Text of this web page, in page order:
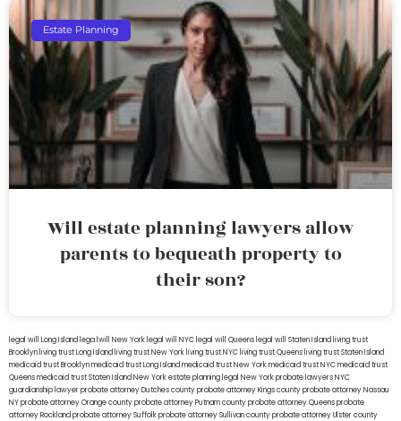
Estate Planning
Will estate planning lawyers allow
parents to bequeath property to
their son?
legal will Long Island lega lwill New York legal will NYC legal will Queens legal will Staten Island living trust
Brooklyn living trust Long Island living trust New York living trust NYC living trust Queens living trust Staten Island
medicaid trust Brooklynmedicaid trust Long Islandmedicaid trust New Yorkmedicaid trust NYCmedicaid trust
Queensmedicaid trust Staten IslandNew York estate planning legal New York probate lawyersNYC
guardianship lawyerprobate attorney Dutches countyprobate attorney Kings countyprobate attorney Nassau
NYprobate attorney Orange countyprobate attorney Putnam countyprobate attorney Queensprobate
attorney Rocklandprobate attorney Suffolkprobate attorney Sullivan countyprobate attorney Ulster county